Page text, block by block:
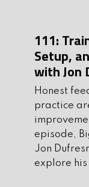
Tonight’s
Flatline
Flatline
to dump
thorough
were
111:
Setup,
with Jon
Honest
practice
episode,
Jon
explore